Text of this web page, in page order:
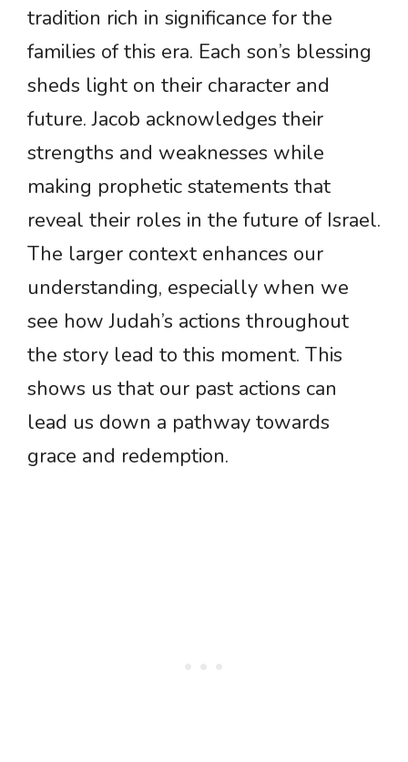
tradition rich in significance for the
families of this era. Each son’s blessing
sheds light on their character and
future. Jacob acknowledges their
strengths and weaknesses while
making prophetic statements that
reveal their roles in the future of Israel.
The larger context enhances our
understanding, especially when we
see how Judah’s actions throughout
the story lead to this moment. This
shows us that our past actions can
lead us down a pathway towards
grace and redemption.